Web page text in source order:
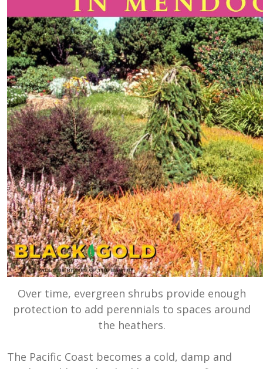
Over time, evergreen shrubs provide enough
protection to add perennials to spaces around
the heathers.
The Pacific Coast becomes a cold, damp and